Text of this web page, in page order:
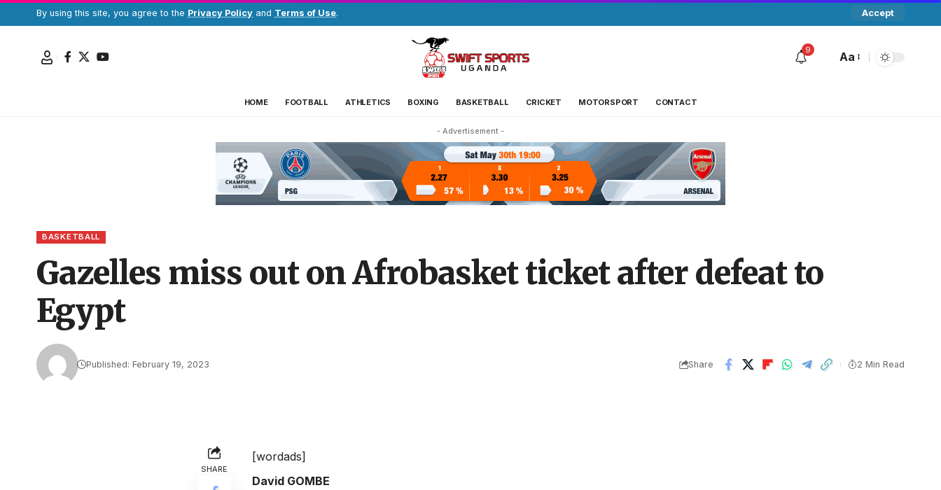
By using this site, you agree to the Privacy Policy and Terms of Use. Accept
9
Aa
HOME FOOTBALL ATHLETICS BOXING BASKETBALL CRICKET MOTORSPORT CONTACT
- Advertisement -
BASKETBALL
Gazelles miss out on Afrobasket ticket after defeat to
Egypt
Published: February 19, 2023 Share 2 Min Read
SHARE
[wordads]
David GOMBE